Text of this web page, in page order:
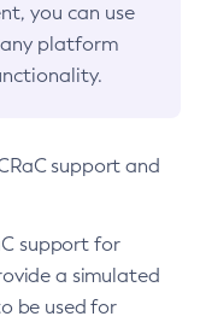
you can use
platform
support and
support for
a simulated
be used for